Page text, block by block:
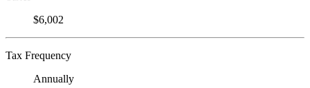
$6,002
Tax Frequency
Annually